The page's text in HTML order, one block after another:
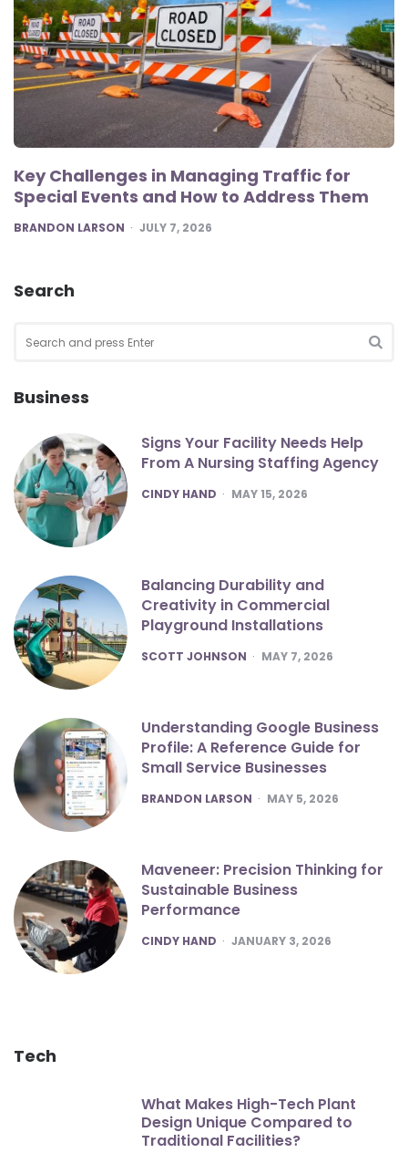
Key Challenges in Managing Traffic for
Special Events and How to Address Them
POSTED
BRANDON LARSON JULY 7, 2026
Search
for:
Business
Signs Your Facility Needs Help
From A Nursing Staffing Agency
POSTED
CINDY HAND MAY 15, 2026
Balancing Durability and
Creativity in Commercial
Playground Installations
POSTED
SCOTT JOHNSON MAY 7, 2026
Understanding Google Business
Profile: A Reference Guide for
Small Service Businesses
POSTED
BRANDON LARSON MAY 5, 2026
Maveneer: Precision Thinking for
Sustainable Business
Performance
POSTED
CINDY HAND JANUARY 3, 2026
Tech
What Makes High-Tech Plant
Design Unique Compared to
Traditional Facilities?